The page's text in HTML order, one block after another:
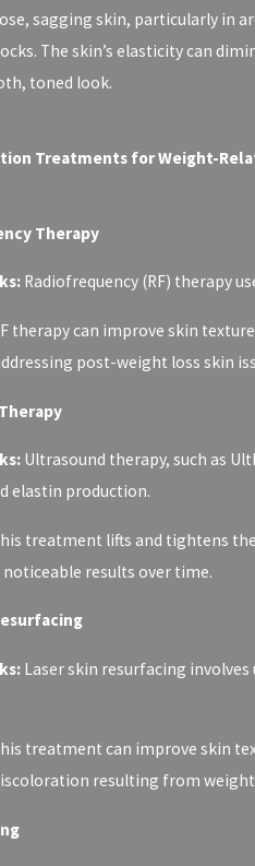
sagging skin, particularly in
The skin’s elasticity can
toned look.
Treatments for Weight-
Therapy
Radiofrequency (RF) therapy
therapy can improve skin
post-weight loss skin
Ultrasound therapy, such as
elastin production.
treatment lifts and tightens
results over time.
Laser skin resurfacing
treatment can improve skin
resulting from weight